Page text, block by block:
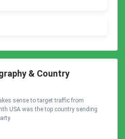
& Country
sense to target traffic from
USA was the top country sending